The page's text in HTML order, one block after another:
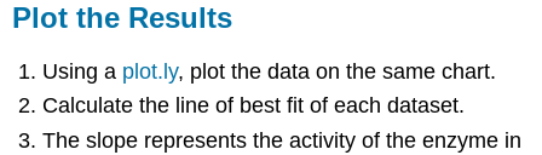
Plot the Results
Using a plot.ly, plot the data on the same chart.
Calculate the line of best fit of each dataset.
The slope represents the activity of the enzyme in